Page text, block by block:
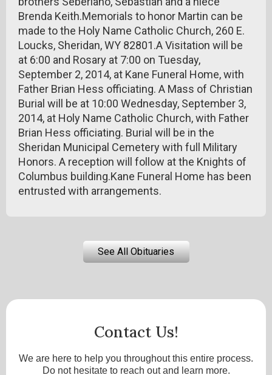
Brenda Keith.Memorials to honor Martin can be
made to the Holy Name Catholic Church, 260 E.
Loucks, Sheridan, WY 82801.A Visitation will be
at 6:00 and Rosary at 7:00 on Tuesday,
September 2, 2014, at Kane Funeral Home, with
Father Brian Hess officiating. A Mass of Christian
Burial will be at 10:00 Wednesday, September 3,
2014, at Holy Name Catholic Church, with Father
Brian Hess officiating. Burial will be in the
Sheridan Municipal Cemetery with full Military
Honors. A reception will follow at the Knights of
Columbus building.Kane Funeral Home has been
entrusted with arrangements.
See All Obituaries
Contact Us!
We are here to help you throughout this entire process.
Do not hesitate to reach out and learn more.